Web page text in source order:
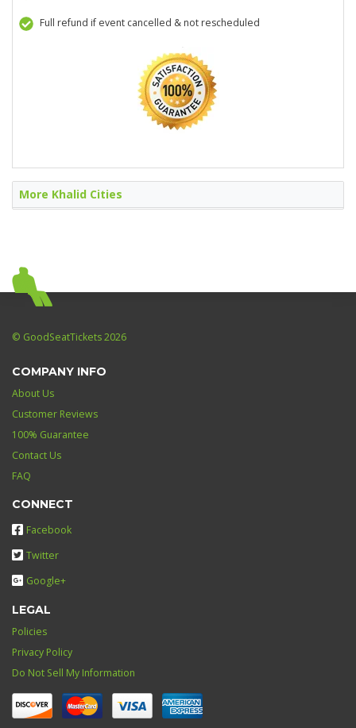
Full refund if event cancelled & not rescheduled
More Khalid Cities
© GoodSeatTickets 2026
COMPANY INFO
About Us
Customer Reviews
100% Guarantee
Contact Us
FAQ
CONNECT
Facebook
Twitter
Google+
LEGAL
Policies
Privacy Policy
Do Not Sell My Information